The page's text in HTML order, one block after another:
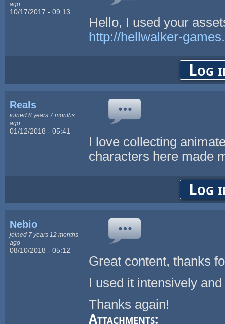
ago
10/17/2017 - 09:13
Hello, I used your
http://hellwalker-
Log
Reals
joined 8 years 7 months
ago
01/12/2018 - 05:41
I love collecting
characters here made
Log
Nebio
joined 7 years 12 months
ago
08/10/2018 - 05:12
Great content, thanks
I used it intensively
Thanks again!
Attachments: